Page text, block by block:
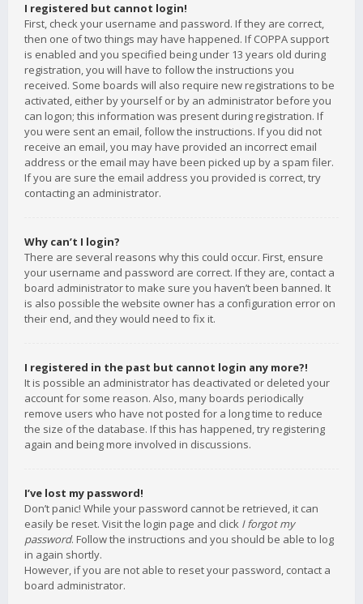
I registered but cannot login!
First, check your username and password. If they are correct,
then one of two things may have happened. If COPPA support
is enabled and you specified being under 13 years old during
registration, you will have to follow the instructions you
received. Some boards will also require new registrations to be
activated, either by yourself or by an administrator before you
can logon; this information was present during registration. If
you were sent an email, follow the instructions. If you did not
receive an email, you may have provided an incorrect email
address or the email may have been picked up by a spam filer.
If you are sure the email address you provided is correct, try
contacting an administrator.
Why can’t I login?
There are several reasons why this could occur. First, ensure
your username and password are correct. If they are, contact a
board administrator to make sure you haven’t been banned. It
is also possible the website owner has a configuration error on
their end, and they would need to fix it.
I registered in the past but cannot login any more?!
It is possible an administrator has deactivated or deleted your
account for some reason. Also, many boards periodically
remove users who have not posted for a long time to reduce
the size of the database. If this has happened, try registering
again and being more involved in discussions.
I’ve lost my password!
Don’t panic! While your password cannot be retrieved, it can
easily be reset. Visit the login page and click I forgot my
password. Follow the instructions and you should be able to log
in again shortly.
However, if you are not able to reset your password, contact a
board administrator.